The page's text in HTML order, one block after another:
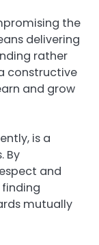
the
delivering
rather
constructive
and grow
is a
By
and
mutually